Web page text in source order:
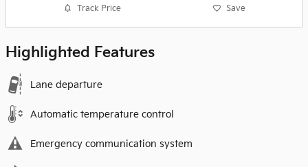
Track Price Save
Highlighted Features
Lane departure
Automatic temperature control
Emergency communication system